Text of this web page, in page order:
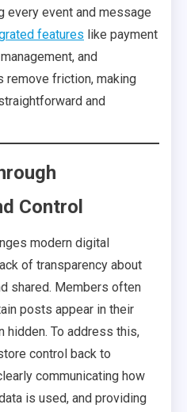
every event and message
features like payment
and
friction, making
and
Control
modern digital
of transparency about
shared. Members often
posts appear in their
hidden. To address this,
control back to
communicating how
is used, and providing